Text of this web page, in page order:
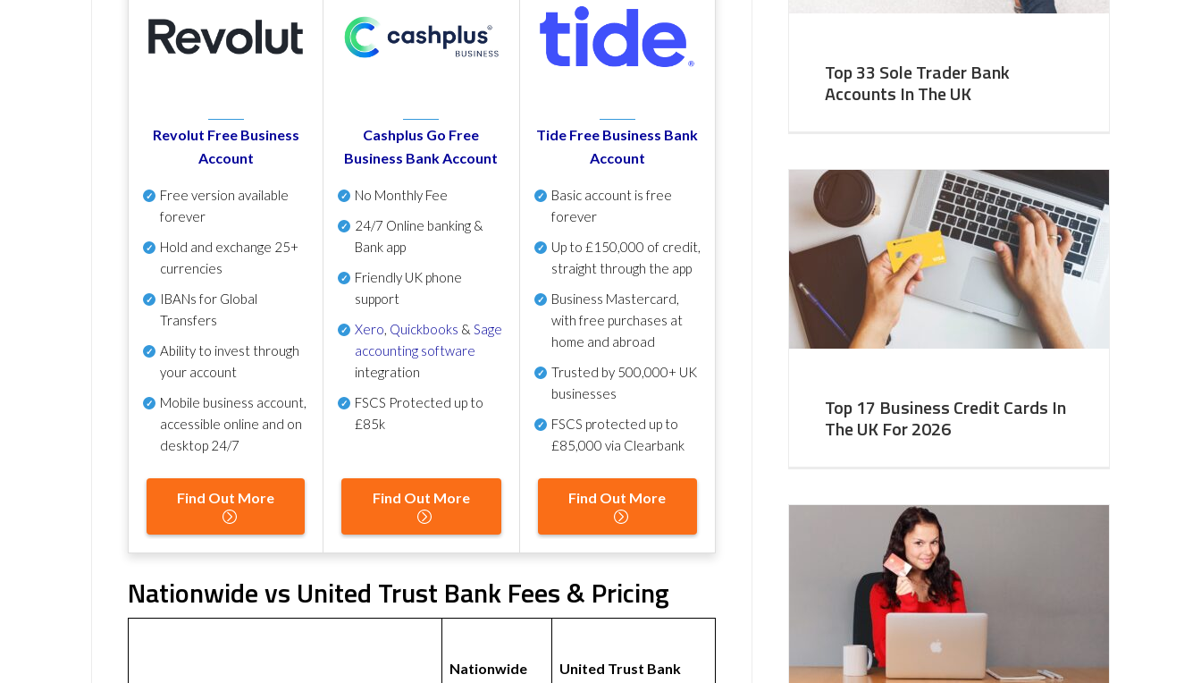
Revolut Free Business
Account
Free version available
forever
Hold and exchange 25+
currencies
IBANs for Global
Transfers
Ability to invest through
your account
Mobile business account,
accessible online and on
desktop 24/7
Find Out More
Cashplus Go Free
Business Bank Account
No Monthly Fee
24/7 Online banking &
Bank app
Friendly UK phone
support
Xero, Quickbooks &Sage
accounting software
integration
FSCS Protected up to
£85k
Find Out More
Tide Free Business Bank
Account
Basic account is free
forever
Up to £150,000 of credit,
straight through the app
Business Mastercard,
with free purchases at
home and abroad
Trusted by 500,000+ UK
businesses
FSCS protected up to
£85,000 via Clearbank
Find Out More
Nationwide vs United Trust Bank Fees & Pricing
Nationwide United Trust Bank
Top 33 Sole Trader Bank
Accounts In The UK
Top 17 Business Credit Cards In
The UK For 2026